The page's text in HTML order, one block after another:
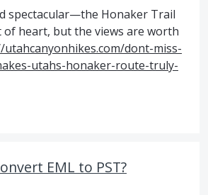
spectacular—the Honaker Trail
of heart, but the views are worth
dont-miss-
utahs-honaker-route-truly-
EML to PST?